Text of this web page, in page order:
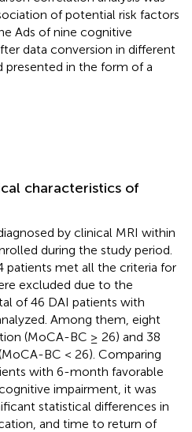
of potential risk factors
Ads of nine cognitive
data conversion in different
presented in the form of a
characteristics of
by clinical MRI within
during the study period.
patients met all the criteria for
excluded due to the
of 46 DAI patients with
Among them, eight
(MoCA-BC ≥ 26) and 38
BC < 26). Comparing
with 6-month favorable
impairment, it was
statistical differences in
and time to return of